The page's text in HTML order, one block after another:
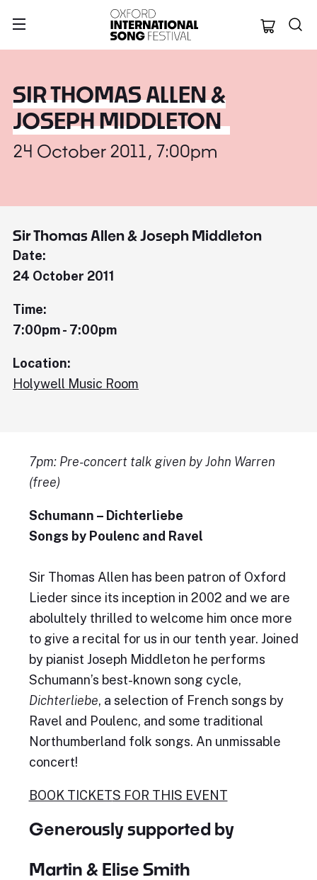
Oxford
SIR THOMAS ALLEN &
JOSEPH MIDDLETON
24 October 2011, 7:00pm
Sir Thomas Allen & Joseph Middleton
Date:
24 October 2011
Time:
7:00pm - 7:00pm
Location:
Holywell Music Room
7pm: Pre-concert talk given by John Warren
(free)
Schumann – Dichterliebe
Songs by Poulenc and Ravel
Sir Thomas Allen has been patron of Oxford
Lieder since its inception in 2002 and we are
abolultely thrilled to welcome him once more
to give a recital for us in our tenth year. Joined
by pianist Joseph Middleton he performs
Schumann’s best-known song cycle,
Dichterliebe, a selection of French songs by
Ravel and Poulenc, and some traditional
Northumberland folk songs. An unmissable
concert!
BOOK TICKETS FOR THIS EVENT
Generously supported by
Martin & Elise Smith